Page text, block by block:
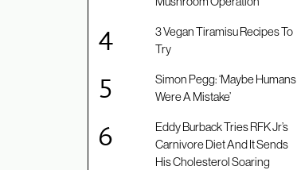
3 Vegan Tiramisu Recipes To
Try
Simon Pegg: ‘Maybe Humans
Were A Mistake’
Eddy Burback Tries RFK Jr’s
Carnivore Diet And It Sends
His Cholesterol Soaring